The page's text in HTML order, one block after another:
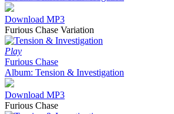
Download MP3
Furious Chase Variation
Play
Furious Chase
Album: Tension & Investigation
Download MP3
Furious Chase